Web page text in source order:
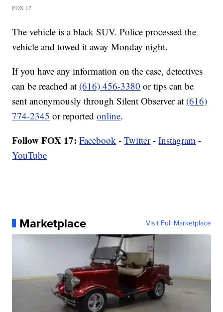
FOX 17
The vehicle is a black SUV. Police processed the
vehicle and towed it away Monday night.
If you have any information on the case, detectives
can be reached at (616) 456-3380 or tips can be
sent anonymously through Silent Observer at (616)
774-2345 or reportedonline.
Follow FOX 17: Facebook -Twitter-Instagram -
YouTube
Marketplace Visit Full Marketplace